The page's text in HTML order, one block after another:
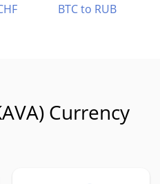
BTC to RUB
Currency